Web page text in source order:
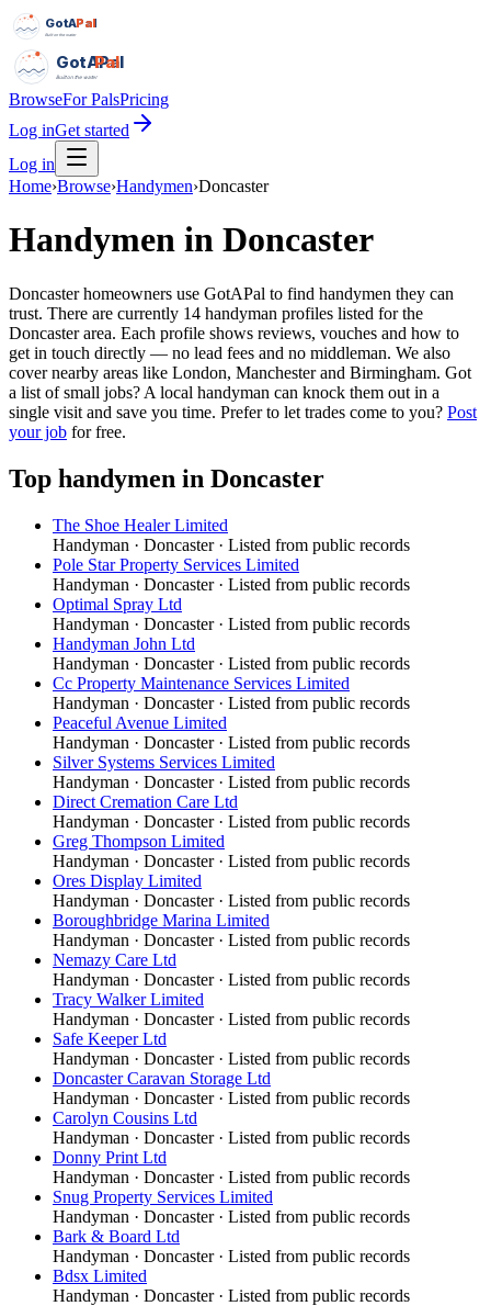
GotAPal
Pal
Built on the water
GotAPal
Pal
Built on the water
BrowseFor PalsPricing
Log inGet started
Log in
Home›Browse›Handymen›Doncaster
Handymen in Doncaster
Doncaster homeowners use GotAPal to find handymen they can
trust. There are currently 14 handyman profiles listed for the
Doncaster area. Each profile shows reviews, vouches and how to
get in touch directly — no lead fees and no middleman. We also
cover nearby areas like London, Manchester and Birmingham. Got
a list of small jobs? A local handyman can knock them out in a
single visit and save you time. Prefer to let trades come to you? Post
your job for free.
Top handymen in Doncaster
The Shoe Healer Limited
Handyman · Doncaster· Listed from public records
Pole Star Property Services Limited
Handyman · Doncaster· Listed from public records
Optimal Spray Ltd
Handyman · Doncaster· Listed from public records
Handyman John Ltd
Handyman · Doncaster· Listed from public records
Cc Property Maintenance Services Limited
Handyman · Doncaster· Listed from public records
Peaceful Avenue Limited
Handyman · Doncaster· Listed from public records
Silver Systems Services Limited
Handyman · Doncaster· Listed from public records
Direct Cremation Care Ltd
Handyman · Doncaster· Listed from public records
Greg Thompson Limited
Handyman · Doncaster· Listed from public records
Ores Display Limited
Handyman · Doncaster· Listed from public records
Boroughbridge Marina Limited
Handyman · Doncaster· Listed from public records
Nemazy Care Ltd
Handyman · Doncaster· Listed from public records
Tracy Walker Limited
Handyman · Doncaster· Listed from public records
Safe Keeper Ltd
Handyman · Doncaster· Listed from public records
Doncaster Caravan Storage Ltd
Handyman · Doncaster· Listed from public records
Carolyn Cousins Ltd
Handyman · Doncaster· Listed from public records
Donny Print Ltd
Handyman · Doncaster· Listed from public records
Snug Property Services Limited
Handyman · Doncaster· Listed from public records
Bark & Board Ltd
Handyman · Doncaster· Listed from public records
Bdsx Limited
Handyman · Doncaster· Listed from public records